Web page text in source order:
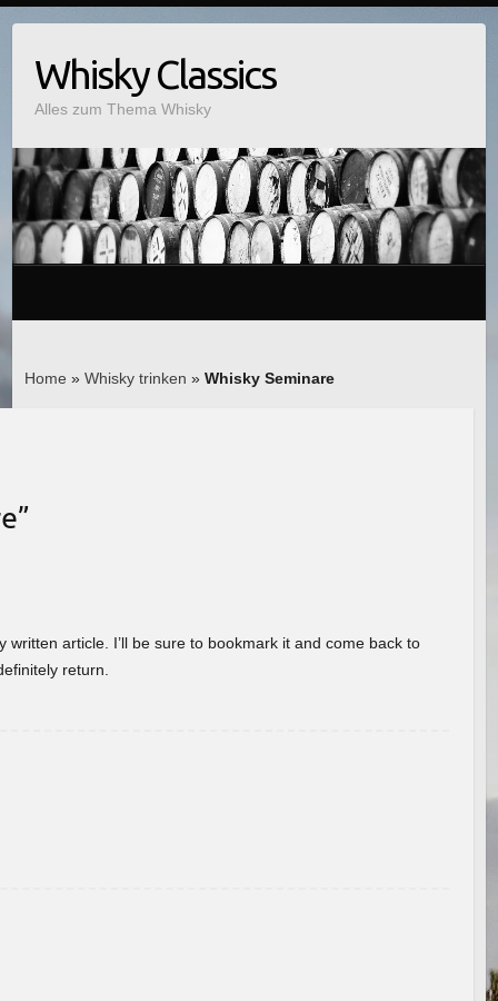
Whisky Classics
Alles zum Thema Whisky
Home » Whisky trinken » Whisky Seminare
”
article. I’ll be sure to bookmark it and come back to
return.